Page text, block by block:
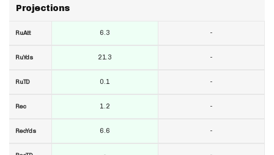
Projections
RuAtt
RuYds
RuTD
Rec
RecYds
6.3
21.3
0.1
1.2
6.6
-
-
-
-
-